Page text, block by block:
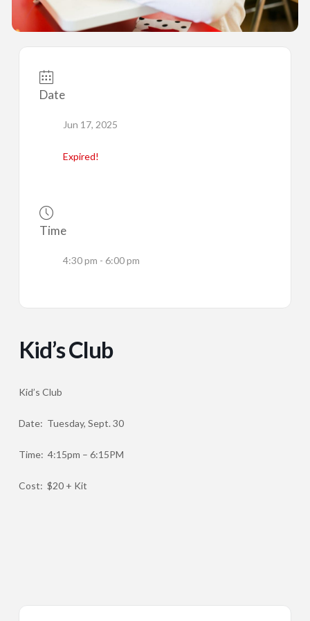
Date
Jun 17, 2025
Expired!
Time
4:30 pm - 6:00 pm
Kid’s Club
Kid’s Club
Date: Tuesday, Sept. 30
Time: 4:15pm – 6:15PM
Cost: $20 + Kit